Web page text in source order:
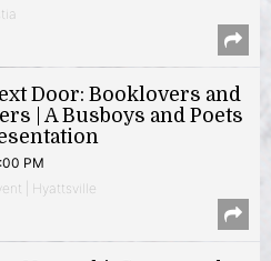
Door: Booklovers and
| A Busboys and Poets
PM
| Hyattsville